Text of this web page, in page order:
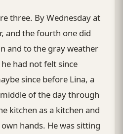
three. By Wednesday at
and the fourth one did
and to the gray weather
had not felt since
since before Lina, a
of the day through
kitchen as a kitchen and
hands. He was sitting